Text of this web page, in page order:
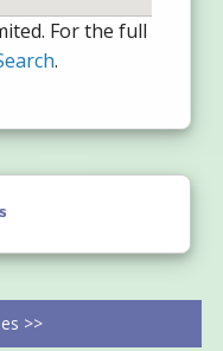
For the full
.
>>